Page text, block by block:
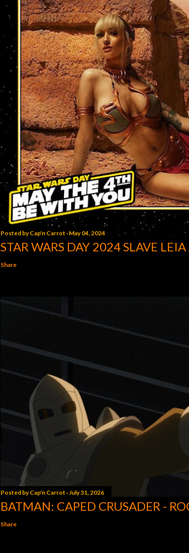
Posted byCap'n Carrot May 04, 2024
STAR WARS DAY 2024 SLAVE
Share
Posted byCap'n Carrot July 31, 2026
BATMAN: CAPED CRUSADER -
Share